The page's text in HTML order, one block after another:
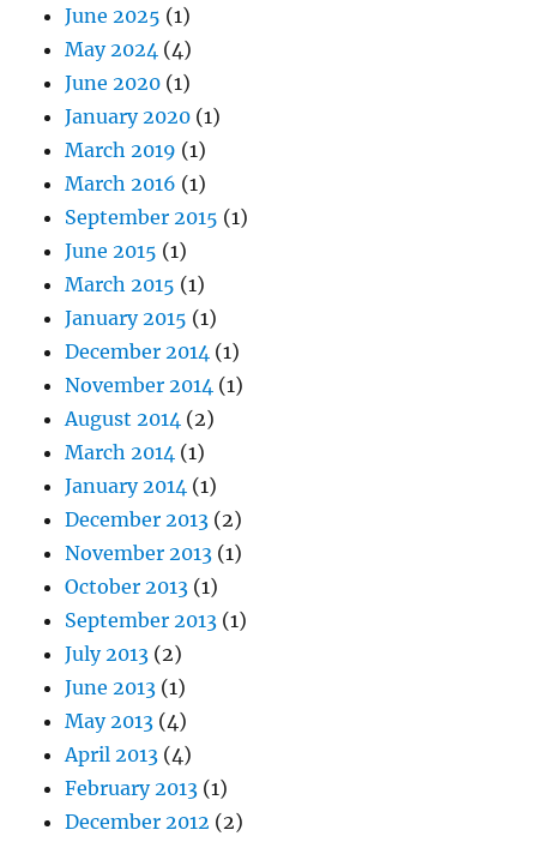
June 2025 (1)
May 2024 (4)
June 2020 (1)
January 2020 (1)
March 2019 (1)
March 2016 (1)
September 2015 (1)
June 2015 (1)
March 2015 (1)
January 2015 (1)
December 2014 (1)
November 2014 (1)
August 2014 (2)
March 2014 (1)
January 2014 (1)
December 2013 (2)
November 2013 (1)
October 2013 (1)
September 2013 (1)
July 2013 (2)
June 2013 (1)
May 2013 (4)
April 2013 (4)
February 2013 (1)
December 2012 (2)